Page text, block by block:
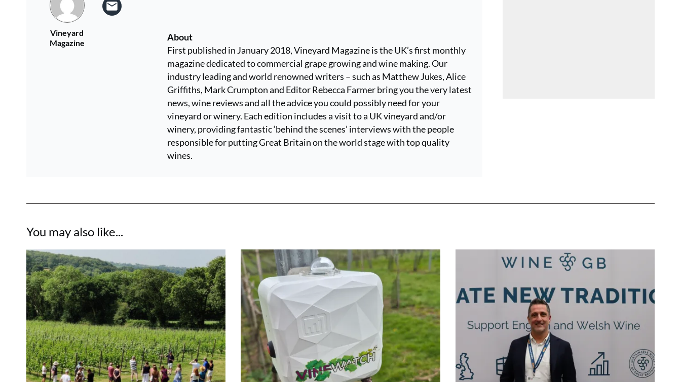
Vineyard
Magazine
About
First published in January 2018, Vineyard Magazine is the UK’s first monthly
magazine dedicated to commercial grape growing and wine making. Our
industry leading and world renowned writers – such as Matthew Jukes, Alice
Griffiths, Mark Crumpton and Editor Rebecca Farmer bring you the very latest
news, wine reviews and all the advice you could possibly need for your
vineyard or winery. Each edition includes a visit to a UK vineyard and/or
winery, providing fantastic ‘behind the scenes’ interviews with the people
responsible for putting Great Britain on the world stage with top quality
wines.
You may also like...